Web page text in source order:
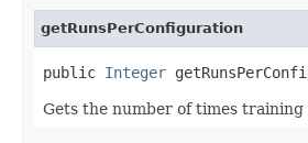
getRunsPerConfiguration
public Integer
Gets the number of times